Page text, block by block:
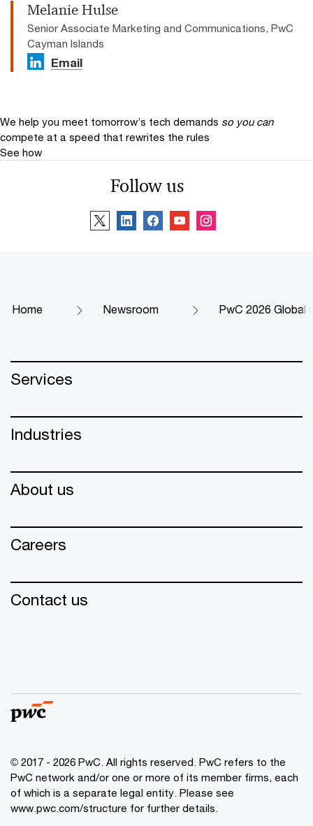
Melanie Hulse
Senior Associate Marketing and Communications, PwC
Cayman Islands
Email
We help you meet tomorrow’s tech demands so you can
compete at a speed that rewrites the rules
See how
Follow us
Home Newsroom PwC 2026 Global
Services
Industries
About us
Careers
Contact us
© 2017 - 2026 PwC. All rights reserved. PwC refers to the
PwC network and/or one or more of its member firms, each
of which is a separate legal entity. Please see
www.pwc.com/structure for further details.